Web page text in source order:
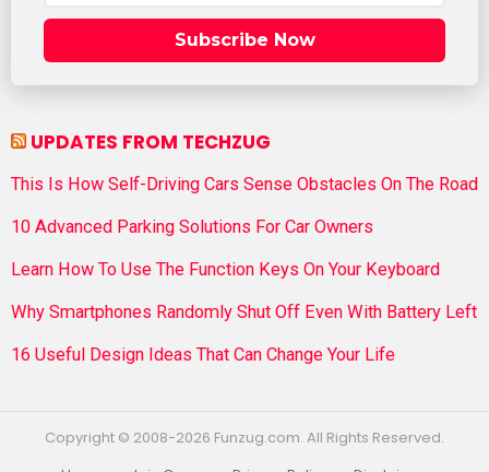
Subscribe Now
UPDATES FROM TECHZUG
This Is How Self-Driving Cars Sense Obstacles On The Road
10 Advanced Parking Solutions For Car Owners
Learn How To Use The Function Keys On Your Keyboard
Why Smartphones Randomly Shut Off Even With Battery Left
16 Useful Design Ideas That Can Change Your Life
Copyright © 2008-2026 Funzug.com. All Rights Reserved.